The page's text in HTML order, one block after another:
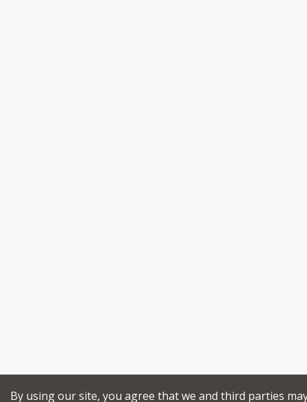
By using our site, you agree that we and third parties